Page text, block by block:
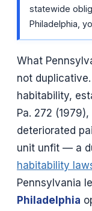
statewide
Philadelphia,
What
not
habitability,
Pa. 272
deteriorated
unit unfit — a
habitability
Pennsylvania
Philadelphia